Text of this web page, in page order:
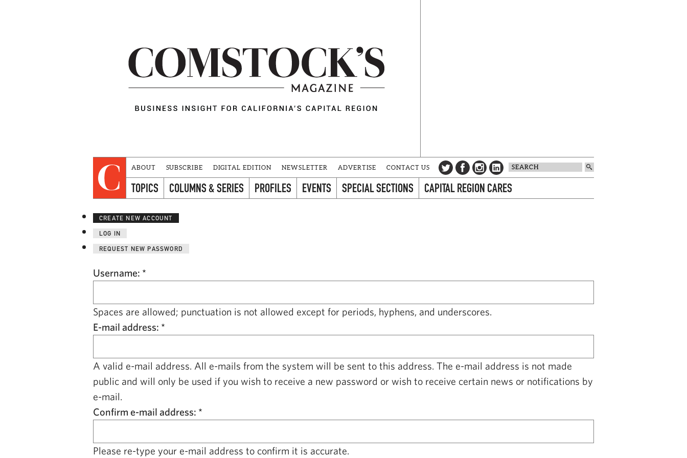
ABOUT SUBSCRIBE DIGITAL EDITION NEWSLETTER ADVERTISE CONTACT US
TOPICS COLUMNS & SERIES PROFILES EVENTS SPECIAL SECTIONS CAPITAL REGION CARES
CREATE NEW ACCOUNT
LOG IN
REQUEST NEW PASSWORD
Username: *
Spaces are allowed; punctuation is not allowed except for periods, hyphens, and underscores.
E-mail address: *
A valid e-mail address. All e-mails from the system will be sent to this address. The e-mail address is not made
public and will only be used if you wish to receive a new password or wish to receive certain news or notifications by
e-mail.
Confirm e-mail address: *
Please re-type your e-mail address to confirm it is accurate.